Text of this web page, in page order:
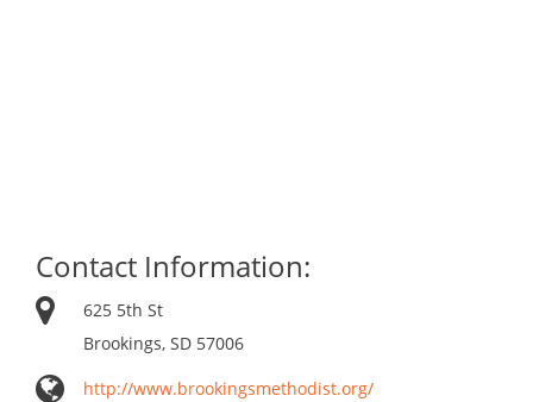
Contact Information:
625 5th St
Brookings, SD 57006
http://www.brookingsmethodist.org/